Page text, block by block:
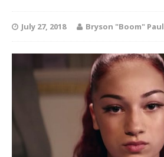
July 27, 2018 Bryson "Boom" Paul